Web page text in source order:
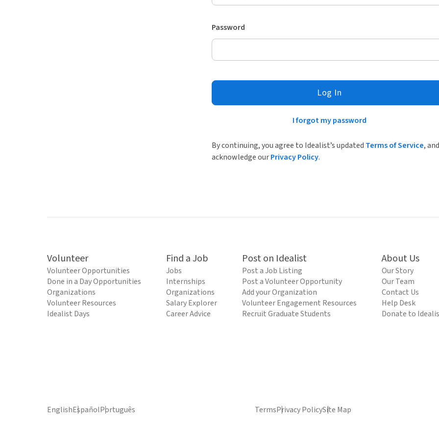
Password
Log In
I forgot my password
By continuing, you agree to Idealist’s updated Terms of Service, and
acknowledge ourPrivacy Policy.
Volunteer
Volunteer Opportunities
Done in a Day Opportunities
Organizations
Volunteer Resources
Idealist Days
Find a Job
Jobs
Internships
Organizations
Salary Explorer
Career Advice
Post on Idealist
Post a Job Listing
Post a Volunteer Opportunity
Add your Organization
Volunteer Engagement Resources
Recruit Graduate Students
About Us
Our Story
Our Team
Contact Us
Help Desk
Donate to
EnglishEspañolPortuguês TermsPrivacy PolicySite Map